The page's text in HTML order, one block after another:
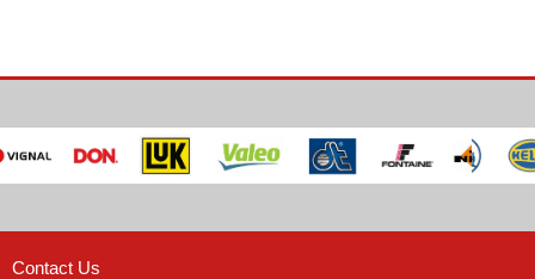
Contact Us